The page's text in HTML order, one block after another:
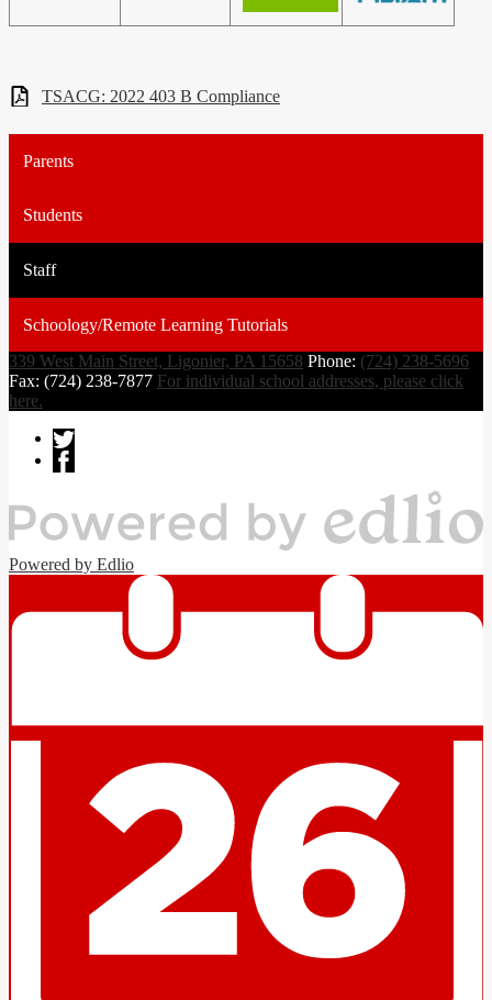
TSACG: 2022 403 B Compliance
Parents
Students
Staff
Schoology/Remote Learning Tutorials
339 West Main Street, Ligonier, PA 15658 Phone: (724) 238-5696
Fax: (724) 238-7877 For individual school addresses, please click
here.
Powered by Edlio